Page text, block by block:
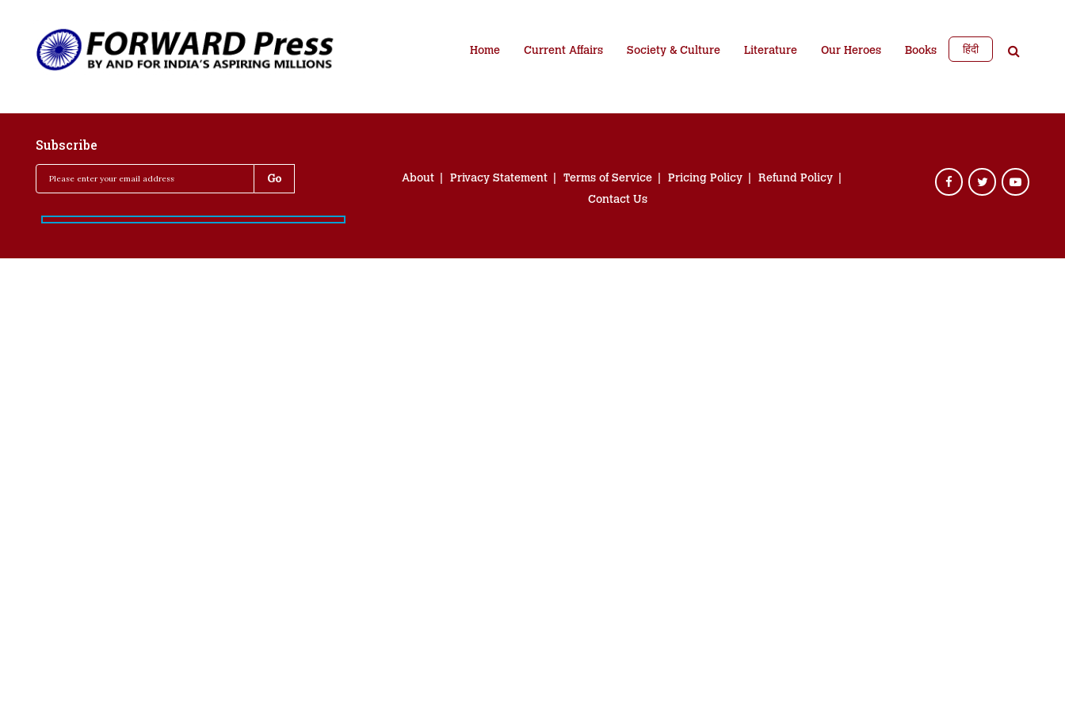
Home Current Affairs Society & Culture Literature Our Heroes Books हिंदी
Subscribe
About Privacy Statement Terms of Service Pricing Policy
Refund Policy
Contact Us